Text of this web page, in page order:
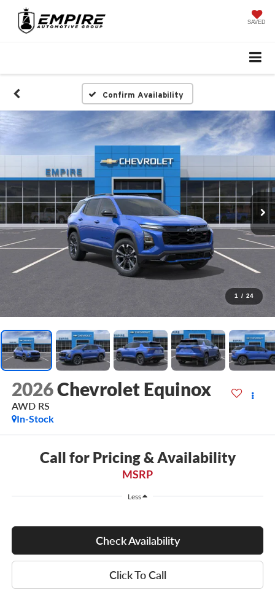
SAVED
Confirm Availability
1 / 24
2026Chevrolet Equinox
AWD RS
In-Stock
Call for Pricing & Availability
MSRP
Less
Check Availability
Click To Call